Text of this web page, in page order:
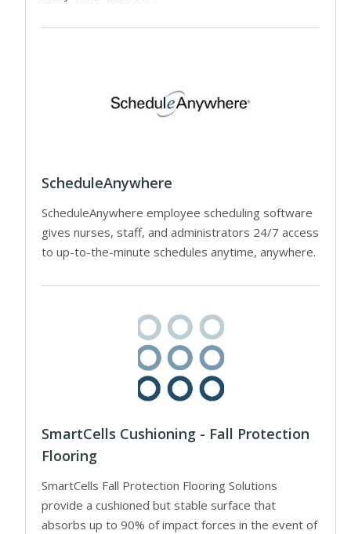
ScheduleAnywhere
ScheduleAnywhere employee scheduling software
gives nurses, staff, and administrators 24/7 access
to up-to-the-minute schedules anytime, anywhere.
SmartCells Cushioning - Fall Protection
Flooring
SmartCells Fall Protection Flooring Solutions
provide a cushioned but stable surface that
absorbs up to 90% of impact forces in the event of